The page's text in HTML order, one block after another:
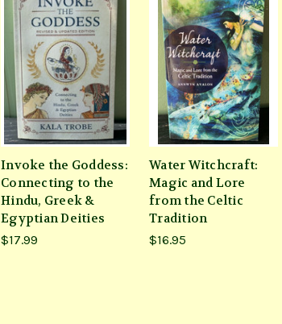
Invoke the Goddess:
Connecting to the
Hindu, Greek &
Egyptian Deities
$17.99
Water Witchcraft:
Magic and Lore
from the Celtic
Tradition
$16.95